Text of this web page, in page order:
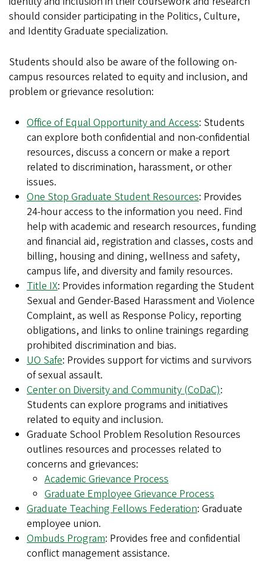
should consider participating in the Politics, Culture,
and Identity Graduate specialization.
Students should also be aware of the following on-
campus resources related to equity and inclusion, and
problem or grievance resolution:
Office of Equal Opportunity and Access: Students
can explore both confidential and non-confidential
resources, discuss a concern or make a report
related to discrimination, harassment, or other
issues.
One Stop Graduate Student Resources: Provides
24-hour access to the information you need. Find
help with academic and research resources, funding
and financial aid, registration and classes, costs and
billing, housing and dining, wellness and safety,
campus life, and diversity and family resources.
Title IX: Provides information regarding the Student
Sexual and Gender-Based Harassment and Violence
Complaint, as well as Response Policy, reporting
obligations, and links to online trainings regarding
prohibited discrimination and bias.
UO Safe: Provides support for victims and survivors
of sexual assault.
Center on Diversity and Community (CoDaC):
Students can explore programs and initiatives
related to equity and inclusion.
Graduate School Problem Resolution Resources
outlines resources and processes related to
concerns and grievances:
Academic Grievance Process
Graduate Employee Grievance Process
Graduate Teaching Fellows Federation: Graduate
employee union.
Ombuds Program: Provides free and confidential
conflict management assistance.